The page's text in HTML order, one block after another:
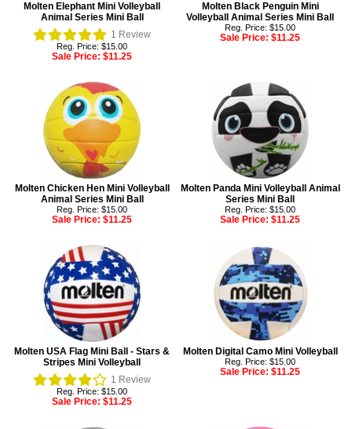
Molten Elephant Mini Volleyball
Animal Series Mini Ball
1 Review
Reg. Price: $15.00
Sale Price: $11.25
Molten Black Penguin Mini
Volleyball Animal Series Mini Ball
Reg. Price: $15.00
Sale Price: $11.25
Molten Chicken Hen Mini Volleyball
Animal Series Mini Ball
Reg. Price: $15.00
Sale Price: $11.25
Molten Panda Mini Volleyball Animal
Series Mini Ball
Reg. Price: $15.00
Sale Price: $11.25
Molten USA Flag Mini Ball - Stars &
Stripes Mini Volleyball
1 Review
Reg. Price: $15.00
Sale Price: $11.25
Molten Digital Camo Mini Volleyball
Reg. Price: $15.00
Sale Price: $11.25